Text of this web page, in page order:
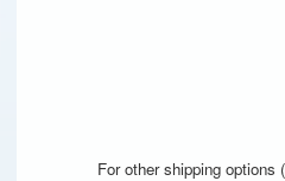
For other shipping